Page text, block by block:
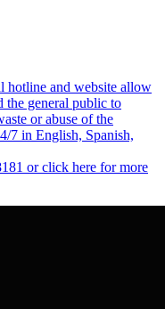
hotline and website allow
the general public to
or abuse of the
7 in English, Spanish,
or click here for more